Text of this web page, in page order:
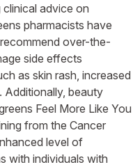
advice on
pharmacists have
over-the-
side effects
as skin rash, increased
Additionally, beauty
Feel More Like You
from the Cancer
level of
with individuals with